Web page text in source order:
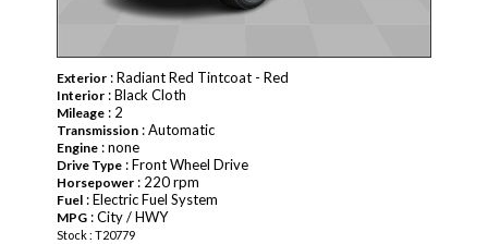
Exterior : Radiant Red Tintcoat - Red
Interior : Black Cloth
Mileage : 2
Transmission : Automatic
Engine : none
Drive Type : Front Wheel Drive
Horsepower : 220 rpm
Fuel : Electric Fuel System
MPG : City / HWY
Stock : T20779